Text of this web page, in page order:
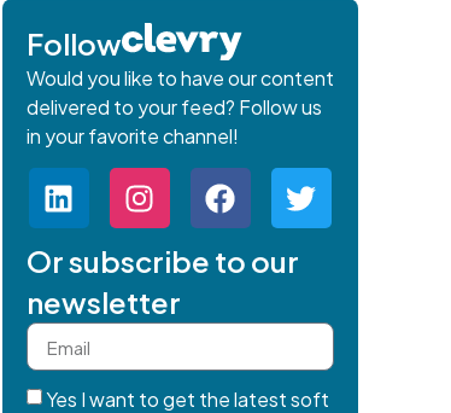
Follow
Would you like to have our content
delivered to your feed? Follow us
in your favorite channel!
Or subscribe to our
newsletter
Yes I want to get the latest soft